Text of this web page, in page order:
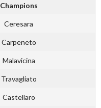
Champions
Ceresara
Carpeneto
Malavicina
Travagliato
Castellaro